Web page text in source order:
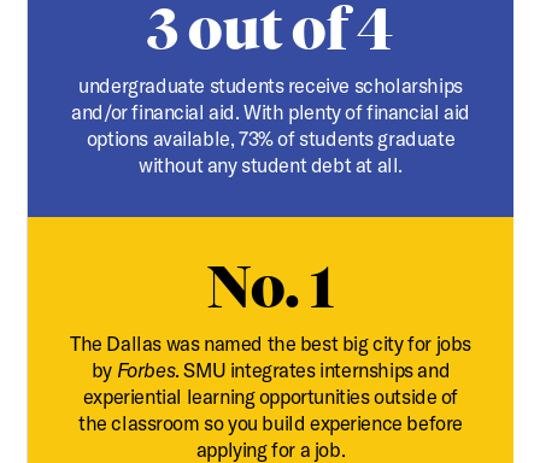
3 out of 4
undergraduate students receive scholarships
and/or financial aid. With plenty of financial aid
options available, 73% of students graduate
without any student debt at all.
No. 1
The Dallas was named the best big city for jobs
by Forbes. SMU integrates internships and
experiential learning opportunities outside of
the classroom so you build experience before
applying for a job.